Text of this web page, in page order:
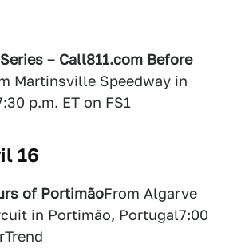
– Call811.com Before
Martinsville Speedway in
p.m. ET on FS1
16
of PortimãoFrom Algarve
in Portimão, Portugal7:00